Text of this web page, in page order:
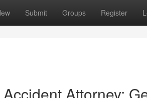
Submit Groups Register